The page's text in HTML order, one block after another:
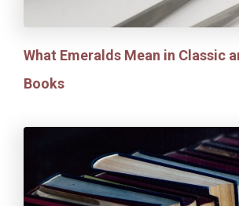
What Emeralds Mean in Classic
Books